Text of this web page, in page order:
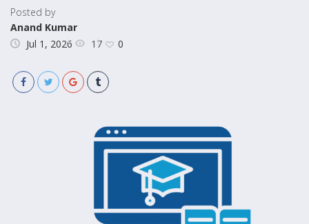
Posted by
Anand Kumar
Jul 1, 2026
17 0